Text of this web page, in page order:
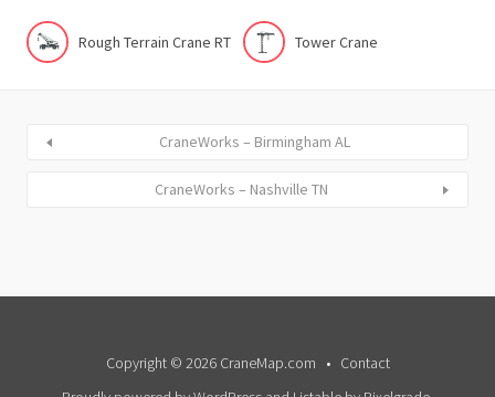
Rough Terrain Crane RT Tower Crane
CraneWorks – Birmingham AL
CraneWorks – Nashville TN
Copyright © 2026 CraneMap.com
Contact